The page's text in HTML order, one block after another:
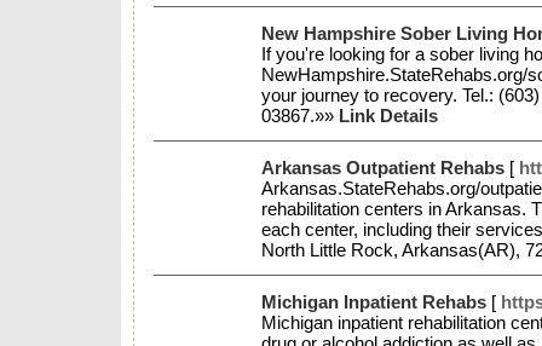
New Hampshire Sober Living
If you're looking for a sober living
NewHampshire.StateRehabs.org/
your journey to recovery. Tel.:
03867.»» Link Details
Arkansas Outpatient Rehabs [
Arkansas.StateRehabs.org/
rehabilitation centers in Arkansas.
each center, including their
North Little Rock, Arkansas(AR),
Michigan Inpatient Rehabs [
Michigan inpatient rehabilitation